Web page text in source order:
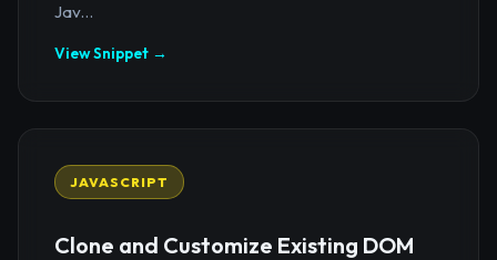
Jav...
View Snippet →
JAVASCRIPT
Clone and Customize Existing DOM